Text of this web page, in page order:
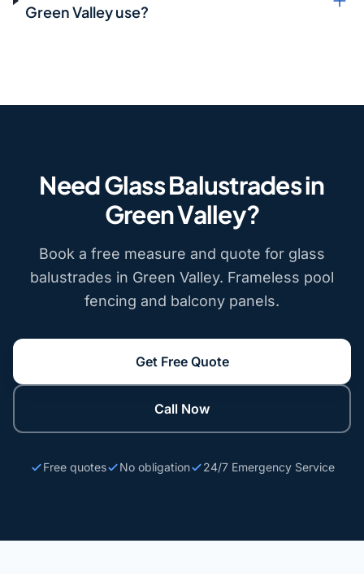
Green Valley use?
Need Glass Balustrades in
Green Valley?
Book a free measure and quote for glass
balustrades in Green Valley. Frameless pool
fencing and balcony panels.
Get Free Quote
Call Now
Free quotes No obligation 24/7 Emergency Service